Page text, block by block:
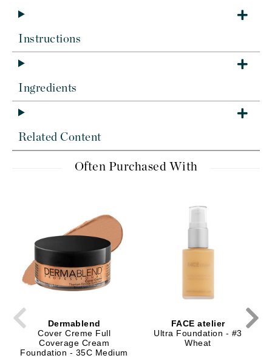
Instructions
Ingredients
Related Content
Often Purchased With
Dermablend
Cover Creme Full
Coverage Cream
Foundation - 35C Medium
FACE atelier
Ultra Foundation - #3
Wheat